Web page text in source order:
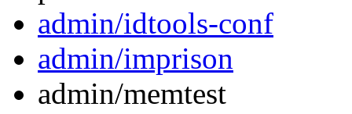
admin/idtools-conf
admin/imprison
admin/memtest